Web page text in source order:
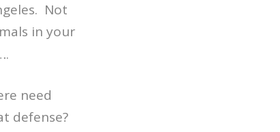
Not
in your
need
defense?